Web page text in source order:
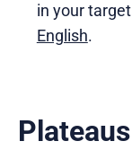
in your
English.